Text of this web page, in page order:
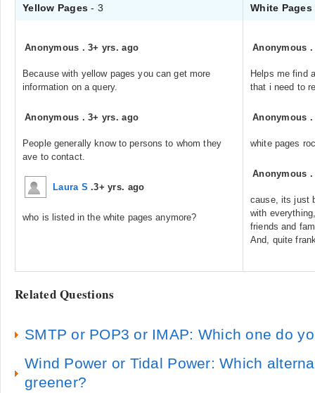
Yellow Pages- 3 White Pages
Anonymous .3+ yrs. ago
Because with yellow pages you can get more
information on a query.
Anonymous .3+ yrs. ago
People generally know to persons to whom they
ave to contact.
Laura S .3+ yrs. ago
who is listed in the white pages anymore?
Anonymous
Helps me find
that i need to
Anonymous
white pages
Anonymous
cause, its just
with
friends and
And, quite
Related Questions
SMTP or POP3 or IMAP: Which one do
Wind Power or Tidal Power: Which
greener?